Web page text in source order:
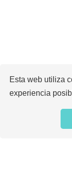
Esta web utiliza
experiencia